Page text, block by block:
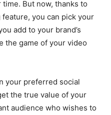
But now, thanks to
you can pick your
add to your brand’s
the game of your video
your preferred social
the true value of your
audience who wishes to